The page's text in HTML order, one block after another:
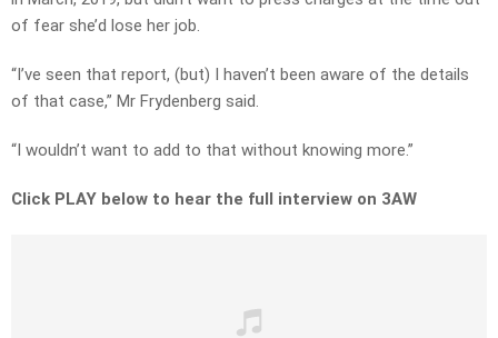
of fear she’d lose her job.
“I’ve seen that report, (but) I haven’t been aware of the details
of that case,” Mr Frydenberg said.
“I wouldn’t want to add to that without knowing more.”
Click PLAY below to hear the full interview on 3AW